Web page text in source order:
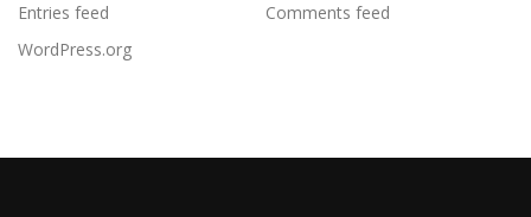
Entries feed
Comments feed
WordPress.org